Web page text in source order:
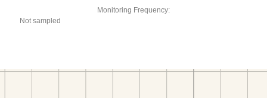
Monitoring Frequency:
Not sampled